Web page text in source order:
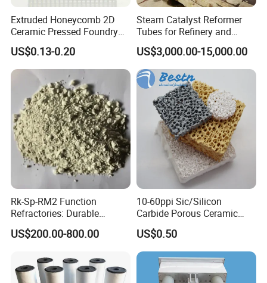
Extruded Honeycomb 2D
Ceramic Pressed Foundry
Molten Metal Casting
Filtration Cellular Filter
US$0.13-0.20
Steam Catalyst Reformer
Tubes for Refinery and
Hydrogen Plant Equipment
US$3,000.00-15,000.00
Rk-Sp-RM2 Function
Refractories: Durable
Material for Kilns and
Furnaces
US$200.00-800.00
10-60ppi Sic/Silicon
Carbide Porous Ceramic
Foam Filter for Metal
Filtration Industry
US$0.50